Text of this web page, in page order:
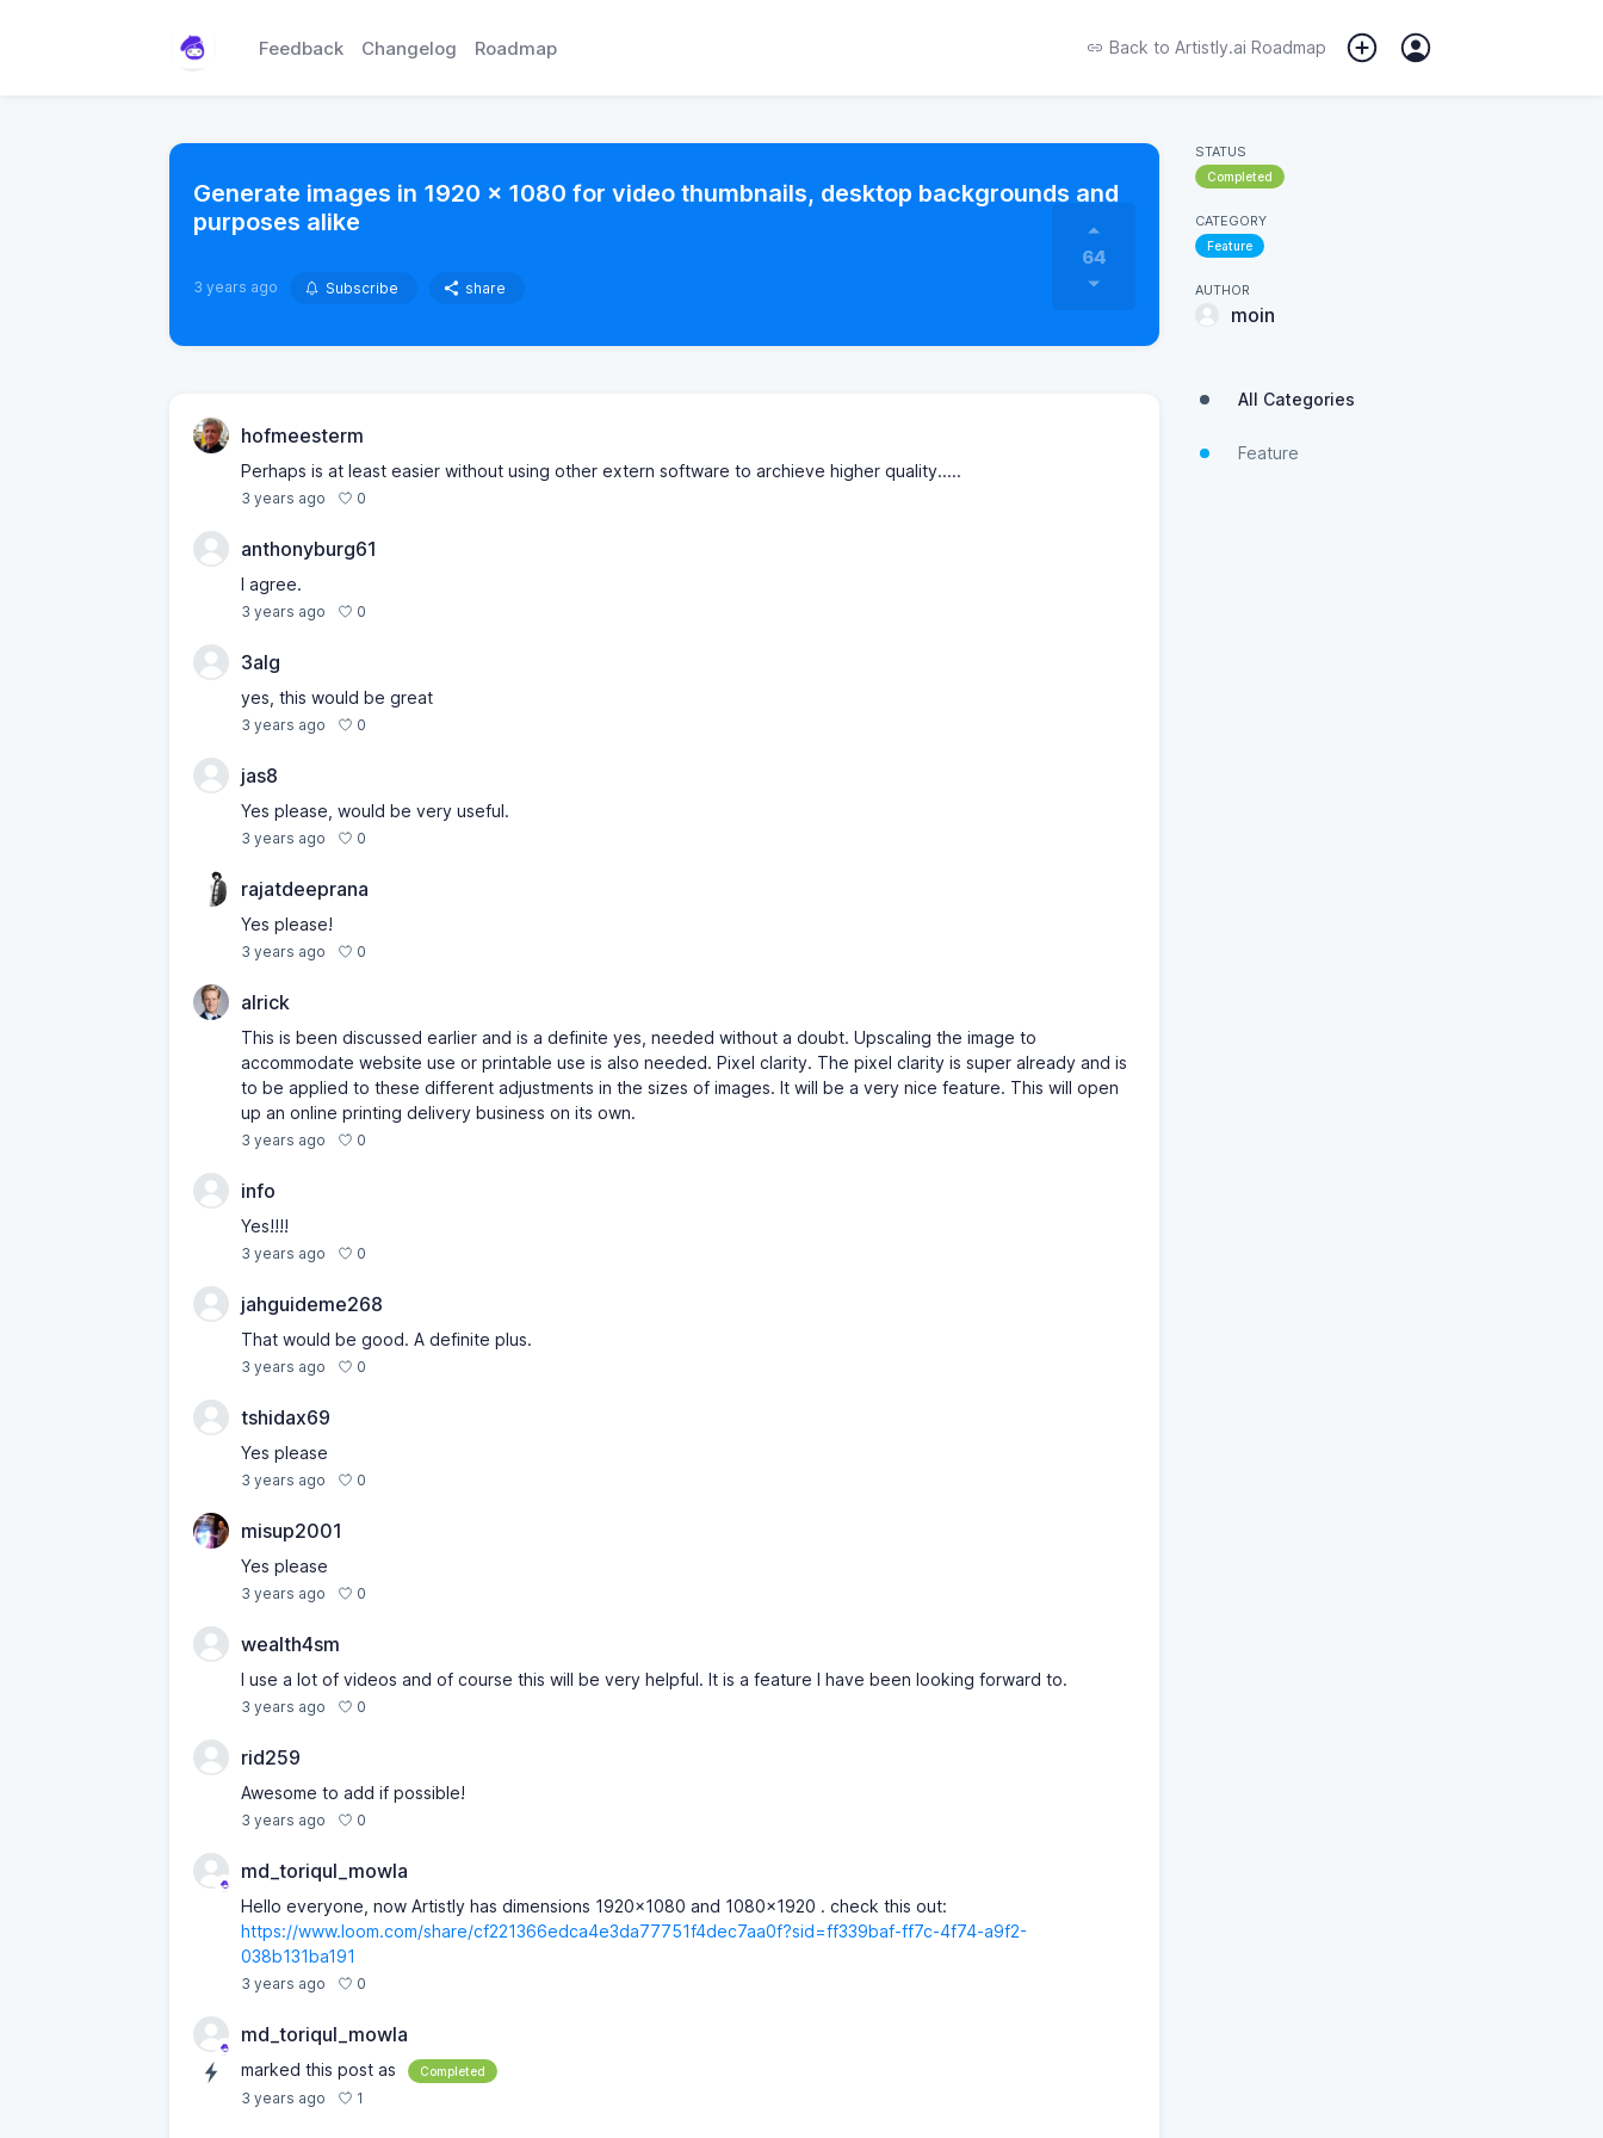
Feedback Changelog Roadmap Back to Artistly.ai Roadmap
Generate images in 1920 x 1080 for video thumbnails, desktop backgrounds and
purposes alike
3 years ago Subscribe share
64
hofmeesterm
Perhaps is at least easier without using other extern software to archieve higher quality.....
3 years ago 0
anthonyburg61
I agree.
3 years ago 0
3alg
yes, this would be great
3 years ago 0
jas8
Yes please, would be very useful.
3 years ago 0
rajatdeeprana
Yes please!
3 years ago 0
alrick
This is been discussed earlier and is a definite yes, needed without a doubt. Upscaling the image to
accommodate website use or printable use is also needed. Pixel clarity. The pixel clarity is super already and is
to be applied to these different adjustments in the sizes of images. It will be a very nice feature. This will open
up an online printing delivery business on its own.
3 years ago 0
info
Yes!!!!
3 years ago 0
jahguideme268
That would be good. A definite plus.
3 years ago 0
tshidax69
Yes please
3 years ago 0
misup2001
Yes please
3 years ago 0
wealth4sm
I use a lot of videos and of course this will be very helpful. It is a feature I have been looking forward to.
3 years ago 0
rid259
Awesome to add if possible!
3 years ago 0
md_toriqul_mowla
Hello everyone, now Artistly has dimensions 1920x1080 and 1080x1920 . check this out:
https://www.loom.com/share/cf221366edca4e3da77751f4dec7aa0f?sid=ff339baf-ff7c-4f74-a9f2-
038b131ba191
3 years ago 0
md_toriqul_mowla
marked this post as Completed
3 years ago 1
STATUS
Completed
CATEGORY
Feature
AUTHOR
moin
All Categories
Feature